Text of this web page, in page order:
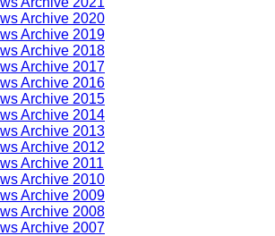
Archive 2020
Archive 2019
Archive 2018
Archive 2017
Archive 2016
Archive 2015
Archive 2014
Archive 2013
Archive 2012
Archive 2011
Archive 2010
Archive 2009
Archive 2008
Archive 2007